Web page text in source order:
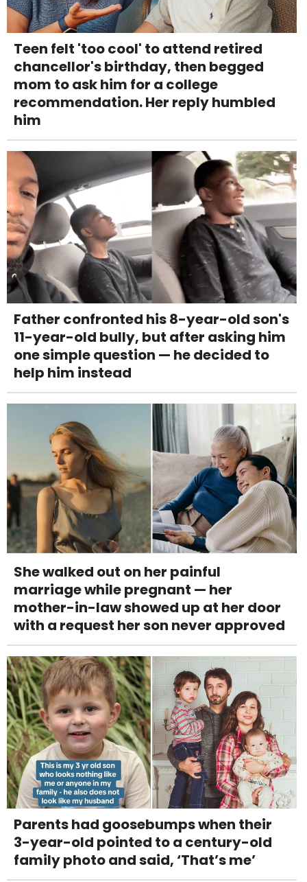
Teen felt 'too cool' to attend retired
chancellor's birthday, then begged
mom to ask him for a college
recommendation. Her reply humbled
him
Father confronted his 8-year-old son's
11-year-old bully, but after asking him
one simple question — he decided to
help him instead
She walked out on her painful
marriage while pregnant — her
mother-in-law showed up at her door
with a request her son never approved
Parents had goosebumps when their
3-year-old pointed to a century-old
family photo and said, ‘That’s me’